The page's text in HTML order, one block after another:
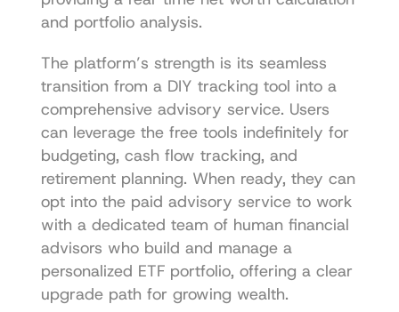
and portfolio analysis.
The platform’s strength is its seamless
transition from a DIY tracking tool into a
comprehensive advisory service. Users
can leverage the free tools indefinitely for
budgeting, cash flow tracking, and
retirement planning. When ready, they can
opt into the paid advisory service to work
with a dedicated team of human financial
advisors who build and manage a
personalized ETF portfolio, offering a clear
upgrade path for growing wealth.